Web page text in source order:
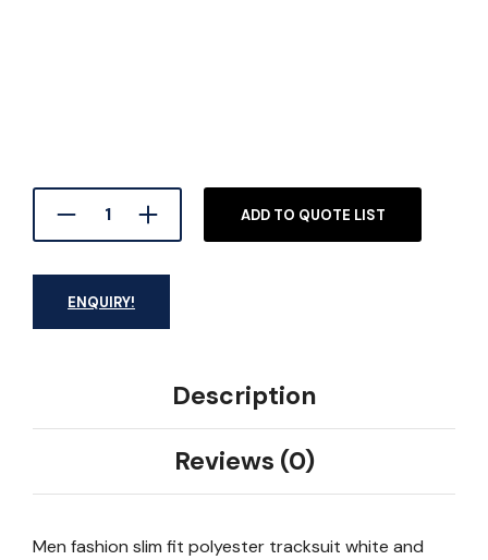
ADD TO QUOTE LIST
ENQUIRY!
Description
Reviews (0)
Men fashion slim fit polyester tracksuit white and